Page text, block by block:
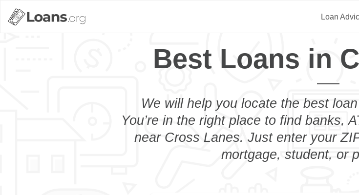
Loan
Best Loans in
We will help you locate the best
You’re in the right place to find banks,
near Cross Lanes. Just enter your
mortgage, student, or